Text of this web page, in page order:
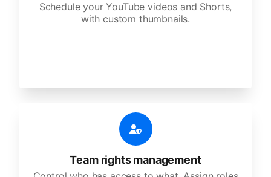
Schedule your YouTube videos and Shorts,
with custom thumbnails.
Team rights management